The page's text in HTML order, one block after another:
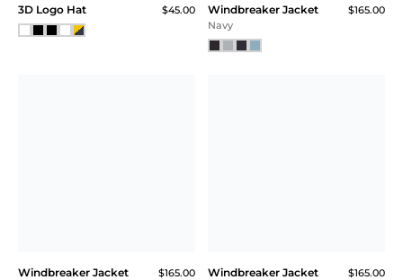
3D Logo Hat $45.00 Windbreaker Jacket
$165.00
Navy
Windbreaker Jacket
$165.00
Windbreaker Jacket
$165.00